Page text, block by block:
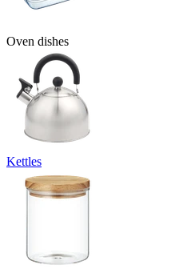
Oven dishes
Kettles